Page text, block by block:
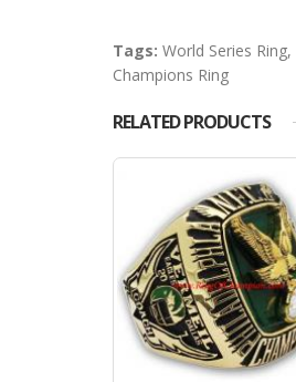
Tags: World Series Ring,
Champions Ring
RELATED PRODUCTS